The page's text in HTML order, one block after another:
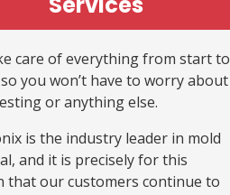
care of everything from start to
you won’t have to worry about
or anything else.
is the industry leader in mold
and it is precisely for this
that our customers continue to